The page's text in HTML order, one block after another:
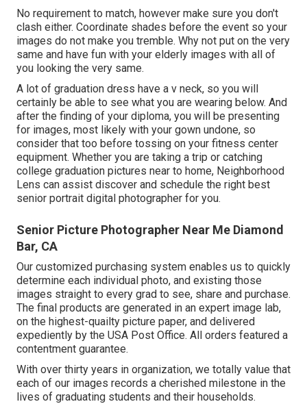
No requirement to match, however make sure you don't
clash either. Coordinate shades before the event so your
images do not make you tremble. Why not put on the very
same and have fun with your elderly images with all of
you looking the very same.
A lot of graduation dress have a v neck, so you will
certainly be able to see what you are wearing below. And
after the finding of your diploma, you will be presenting
for images, most likely with your gown undone, so
consider that too before tossing on your fitness center
equipment. Whether you are taking a trip or catching
college graduation pictures near to home, Neighborhood
Lens can assist discover and schedule the right best
senior portrait digital photographer for you.
Senior Picture Photographer Near Me Diamond
Bar, CA
Our customized purchasing system enables us to quickly
determine each individual photo, and existing those
images straight to every grad to see, share and purchase.
The final products are generated in an expert image lab,
on the highest-quailty picture paper, and delivered
expediently by the USA Post Office. All orders featured a
contentment guarantee.
With over thirty years in organization, we totally value that
each of our images records a cherished milestone in the
lives of graduating students and their households.